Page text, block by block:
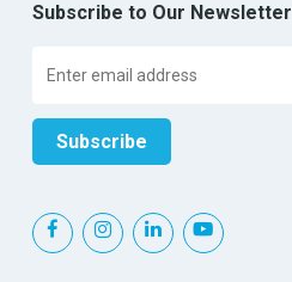
Subscribe to Our Newsletter